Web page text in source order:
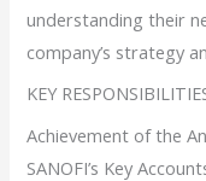
understanding their
company’s strategy
KEY
Achievement of the
SANOFI’s Key